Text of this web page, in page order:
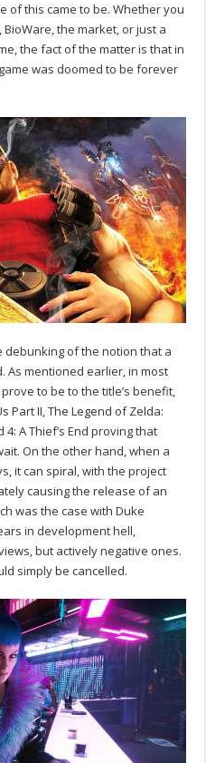
of this came to be. Whether you
the market, or just a
the fact of the matter is that in
was doomed to be forever
debunking of the notion that a
As mentioned earlier, in most
to be to the title’s benefit,
Part II, The Legend of Zelda:
A Thief’s End proving that
On the other hand, when a
it can spiral, with the project
causing the release of an
was the case with Duke
in development hell,
but actively negative ones.
simply be cancelled.